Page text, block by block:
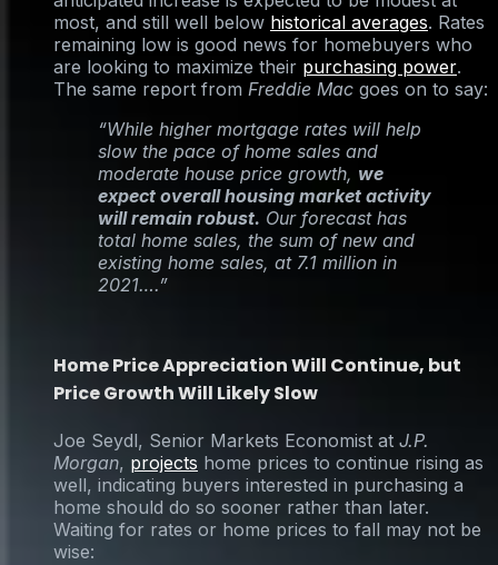
most, and still well below historical averages. Rates
remaining low is good news for homebuyers who
are looking to maximize their purchasing power.
The same report from Freddie Mac goes on to say:
“While higher mortgage rates will help
slow the pace of home sales and
moderate house price growth, we
expect overall housing market activity
will remain robust. Our forecast has
total home sales, the sum of new and
existing home sales, at 7.1 million in
2021….”
Home Price Appreciation Will Continue, but
Price Growth Will Likely Slow
Joe Seydl, Senior Markets Economist at J.P.
Morgan, projects home prices to continue rising as
well, indicating buyers interested in purchasing a
home should do so sooner rather than later.
Waiting for rates or home prices to fall may not be
wise: